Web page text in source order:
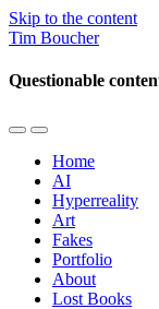
Skip to the content
Tim Boucher
Questionable
Toggle
mobile
menu
Toggle
the
search
field
Home
AI
Hyperreality
Art
Fakes
Portfolio
About
Lost Books